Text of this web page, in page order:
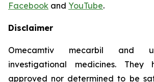
Facebook and YouTube.
Disclaimer
Omecamtiv mecarbil and
investigational medicines.
approved nor determined to be